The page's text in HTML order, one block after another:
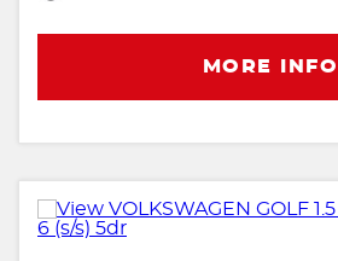
MORE INFO